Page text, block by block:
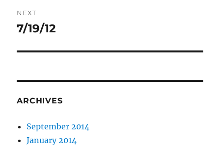
NEXT
Next
7/19/12
ARCHIVES
September 2014
January 2014